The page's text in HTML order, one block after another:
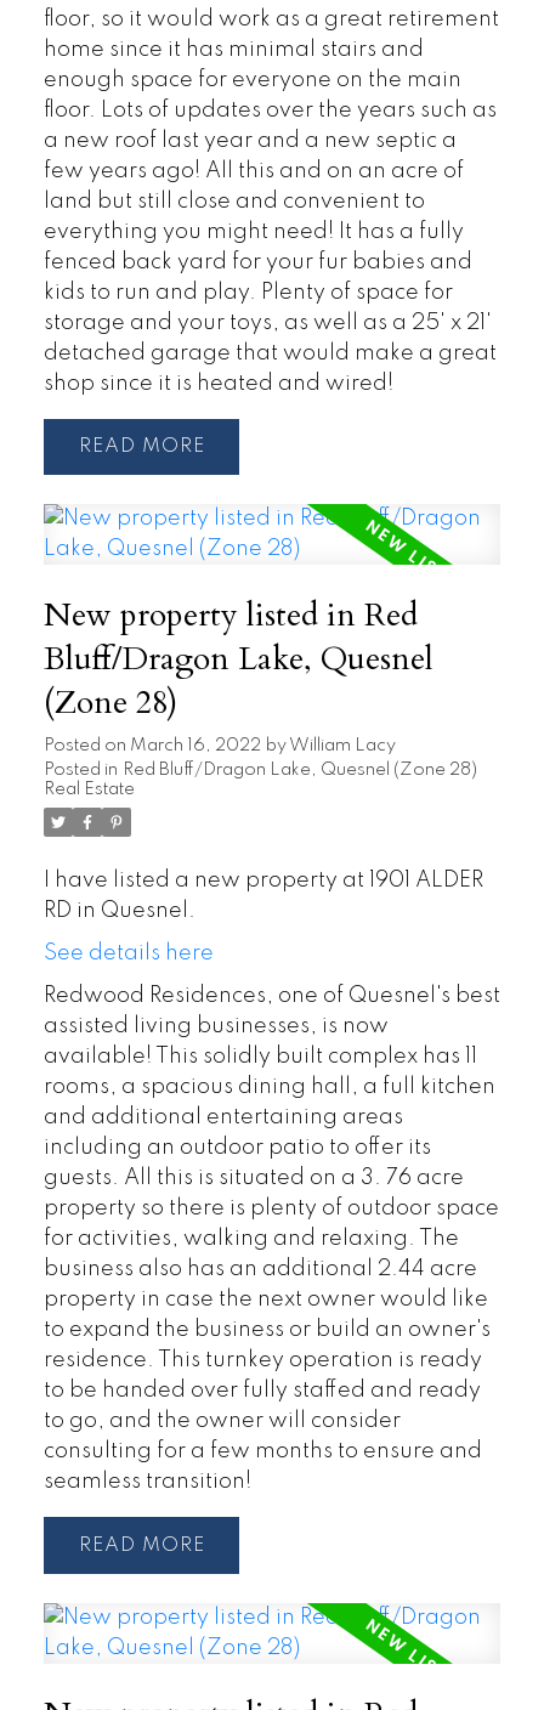
floor, so it would work as a great retirement
home since it has minimal stairs and
enough space for everyone on the main
floor. Lots of updates over the years such as
a new roof last year and a new septic a
few years ago! All this and on an acre of
land but still close and convenient to
everything you might need! It has a fully
fenced back yard for your fur babies and
kids to run and play. Plenty of space for
storage and your toys, as well as a 25' x 21'
detached garage that would make a great
shop since it is heated and wired!
READ
New property listed in Red
Bluff/Dragon Lake, Quesnel
(Zone 28)
Posted on March 16, 2022 by William Lacy
Posted in Red Bluff/Dragon Lake, Quesnel (Zone 28)
Real Estate
I have listed a new property at 1901 ALDER
RD in Quesnel.
See details here
Redwood Residences, one of Quesnel's best
assisted living businesses, is now
available! This solidly built complex has 11
rooms, a spacious dining hall, a full kitchen
and additional entertaining areas
including an outdoor patio to offer its
guests. All this is situated on a 3. 76 acre
property so there is plenty of outdoor space
for activities, walking and relaxing. The
business also has an additional 2.44 acre
property in case the next owner would like
to expand the business or build an owner's
residence. This turnkey operation is ready
to be handed over fully staffed and ready
to go, and the owner will consider
consulting for a few months to ensure and
seamless transition!
READ